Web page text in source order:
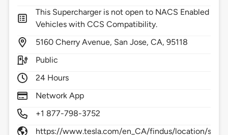
This Supercharger is not open to NACS Enabled
Vehicles with CCS Compatibility.
5160 Cherry Avenue, San Jose,CA,95118
Public
24 Hours
Network App
+1 877-798-3752
https://www.tesla.com/en_CA/findus/location/